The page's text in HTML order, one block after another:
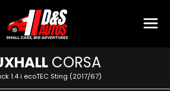
CORSA
1.4 i ecoTEC Sting (2017/67)